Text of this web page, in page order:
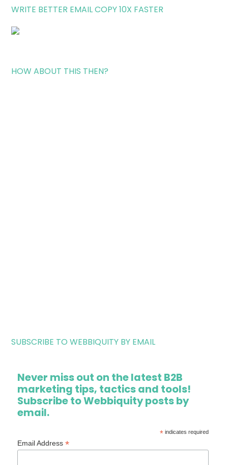
WRITE BETTER EMAIL COPY 10X FASTER
HOW ABOUT THIS THEN?
SUBSCRIBE TO WEBBIQUITY BY EMAIL
Never miss out on the latest B2B
marketing tips, tactics and tools!
Subscribe to Webbiquity posts by
email.
*indicates required
Email Address*